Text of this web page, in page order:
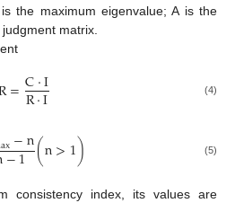
the maximum eigenvalue; A is the
matrix.
=C·I
R·I (4)
ax−n
−1 (n>1) (5)
consistency index, its values are